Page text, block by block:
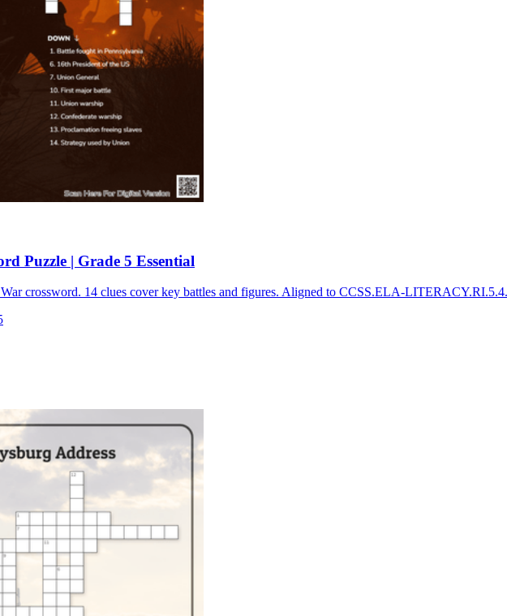
Puzzle | Grade 5 Essential
crossword. 14 clues cover key battles and figures. Aligned to CCSS.ELA-